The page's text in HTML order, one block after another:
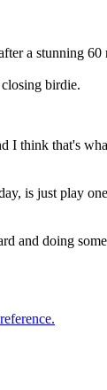
a stunning 60
birdie.
I think that's
is just play
and doing